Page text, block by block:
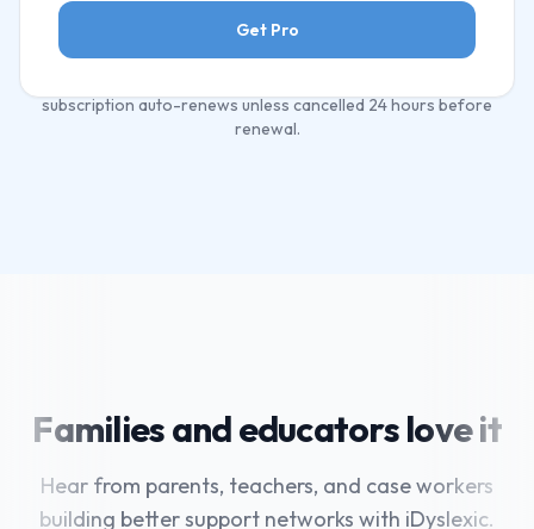
Get Pro
subscription auto-renews unless cancelled 24 hours before
renewal.
Families and educators love it
Hear from parents, teachers, and case workers
building better support networks with iDyslexic.